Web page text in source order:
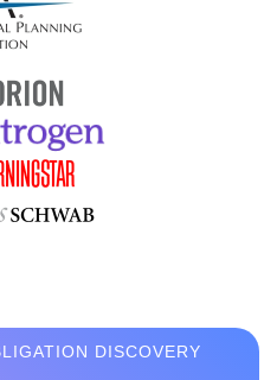
DISCOVERY